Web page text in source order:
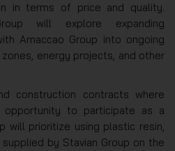
in terms of price and quality.
will explore expanding
Amaccao Group into ongoing
energy projects, and other
construction contracts where
opportunity to participate as a
will prioritize using plastic resin,
by Stavian Group on the